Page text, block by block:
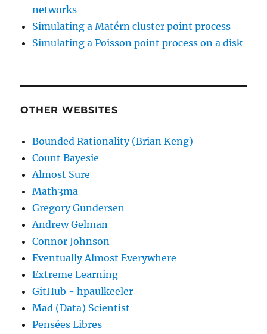
networks
Simulating a Matérn cluster point process
Simulating a Poisson point process on a disk
OTHER WEBSITES
Bounded Rationality (Brian Keng)
Count Bayesie
Almost Sure
Math3ma
Gregory Gundersen
Andrew Gelman
Connor Johnson
Eventually Almost Everywhere
Extreme Learning
GitHub - hpaulkeeler
Mad (Data) Scientist
Pensées Libres